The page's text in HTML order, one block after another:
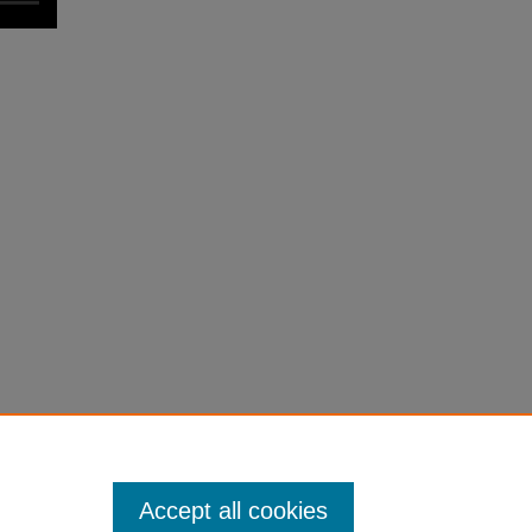
Accept all cookies